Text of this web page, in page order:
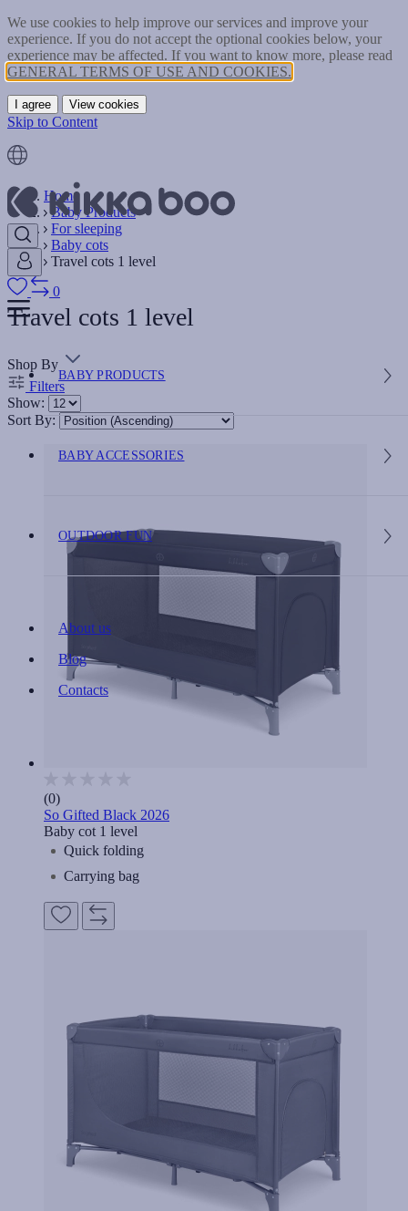
We use cookies to help improve our services and improve your
experience. If you do not accept the optional cookies below, your
experience may be affected. If you want to know more, please read
GENERAL TERMS OF USE AND COOKIES.
I agree View cookies
Skip to Content
0
BABY PRODUCTS
BABY ACCESSORIES
OUTDOOR FUN
About us
Blog
Contacts
Home
Baby Products
For sleeping
Baby cots
Travel cots 1 level
Travel cots 1 level
Shop By
Filters
Show:
Sort By:
(0)
So Gifted Black 2026
Baby cot 1 level
Quick folding
Carrying bag